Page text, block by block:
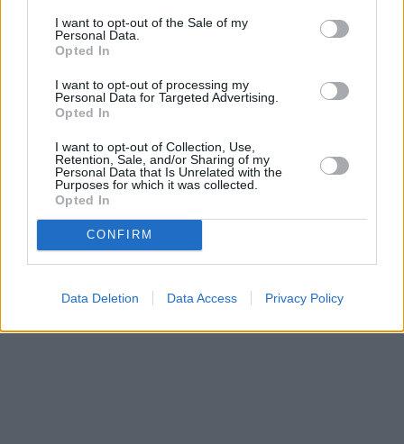
I want to opt-out of the Sale of my
Personal Data.
Opted In
I want to opt-out of processing my
Personal Data for Targeted Advertising.
Opted In
I want to opt-out of Collection, Use,
Retention, Sale, and/or Sharing of my
Personal Data that Is Unrelated with the
Purposes for which it was collected.
Opted In
CONFIRM
Data Deletion Data Access Privacy Policy